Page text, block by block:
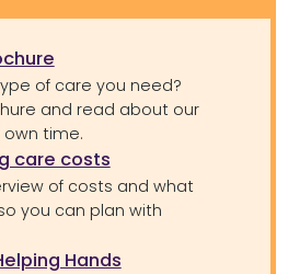
of care you need?
and read about our
own time.
care costs
of costs and what
you can plan with
Hands